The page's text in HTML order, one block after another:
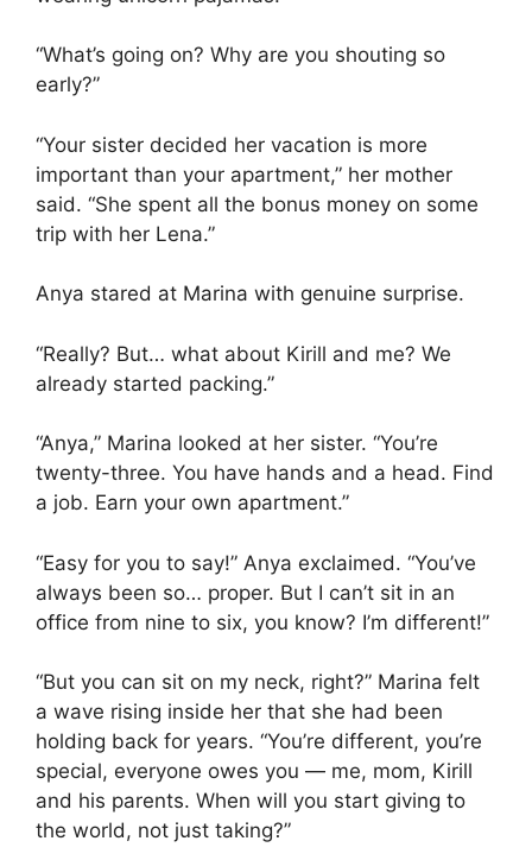
“What’s going on? Why are you shouting so
early?”
“Your sister decided her vacation is more
important than your apartment,” her mother
said. “She spent all the bonus money on some
trip with her Lena.”
Anya stared at Marina with genuine surprise.
“Really? But… what about Kirill and me? We
already started packing.”
“Anya,” Marina looked at her sister. “You’re
twenty-three. You have hands and a head. Find
a job. Earn your own apartment.”
“Easy for you to say!” Anya exclaimed. “You’ve
always been so… proper. But I can’t sit in an
office from nine to six, you know? I’m different!”
“But you can sit on my neck, right?” Marina felt
a wave rising inside her that she had been
holding back for years. “You’re different, you’re
special, everyone owes you — me, mom, Kirill
and his parents. When will you start giving to
the world, not just taking?”